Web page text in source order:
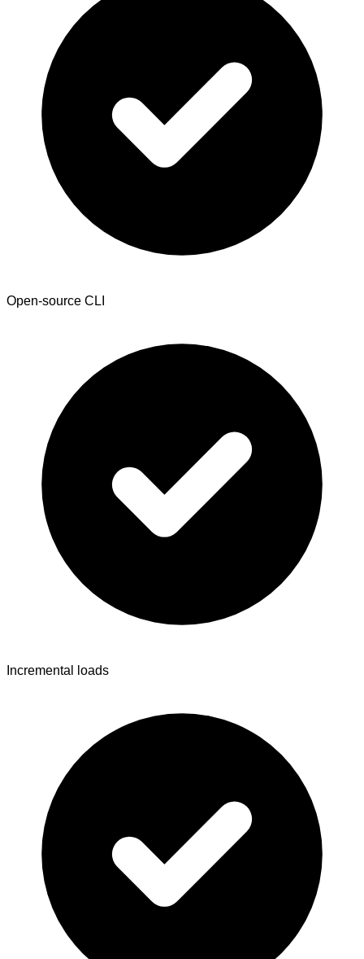
Open-source CLI
Incremental loads